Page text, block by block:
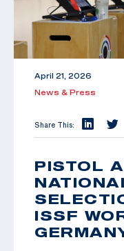
April 21, 2026
News & Press
Share This:
PISTOL
ISSF